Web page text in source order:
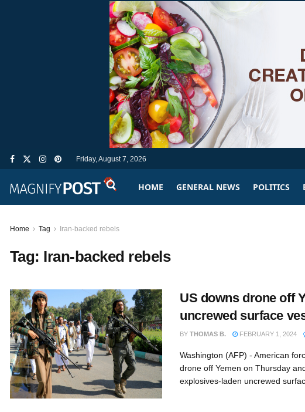
Friday, August 7, 2026
HOME GENERAL NEWS POLITICS
Home Tag Iran-backed rebels
Tag: Iran-backed rebels
US downs drone off
uncrewed surface
BY THOMAS B. FEBRUARY 1, 2024
Washington (AFP) - American
drone off Yemen on Thursday
explosives-laden uncrewed